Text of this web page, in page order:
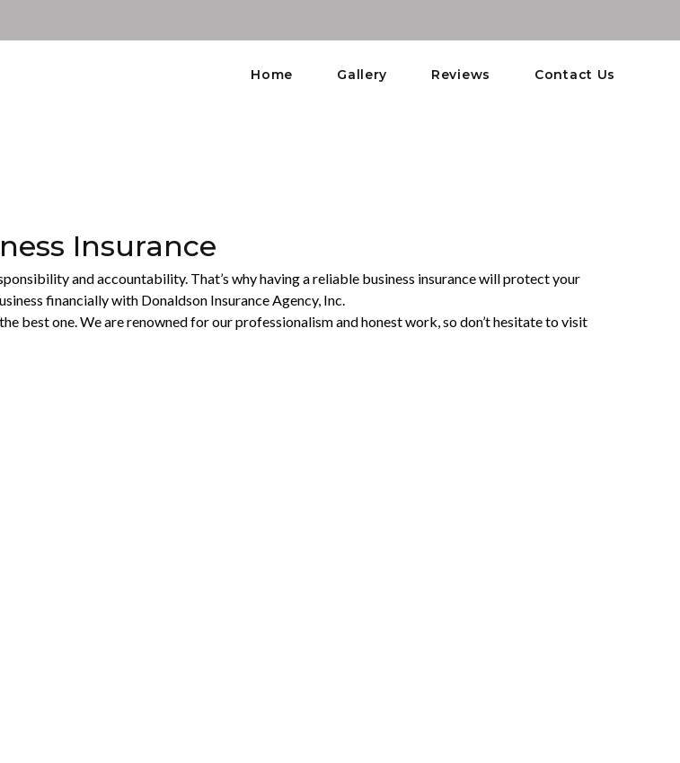
Home Gallery Reviews Contact Us
Insurance
and accountability. That’s why having a reliable business insurance will protect your
financially with Donaldson Insurance Agency, Inc.
best one. We are renowned for our professionalism and honest work, so don’t hesitate to visit